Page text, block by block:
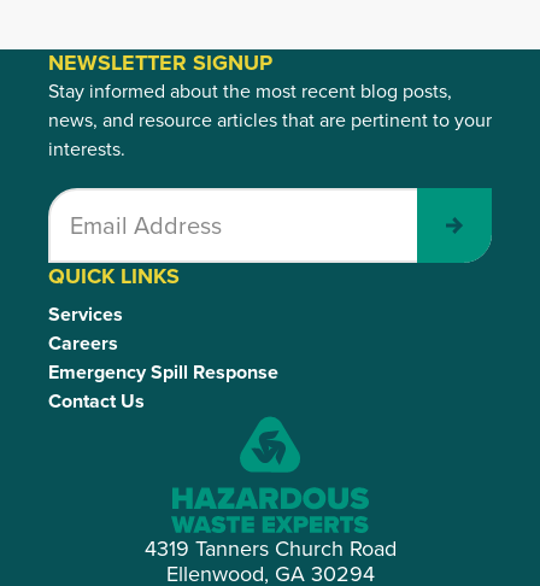
4319 Tanners Church Road
Ellenwood, GA 30294
QUICK LINKS
Services
Careers
Emergency Spill Response
Contact Us
NEWSLETTER SIGNUP
Stay informed about the most recent blog posts,
news, and resource articles that are pertinent to your
interests.
Submit